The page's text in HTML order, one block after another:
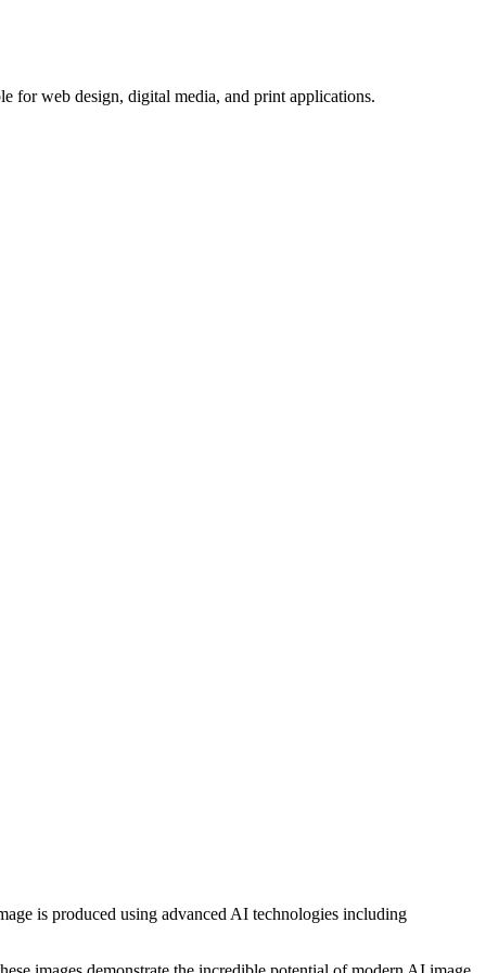
for web design, digital media, and print applications.
is produced using advanced AI technologies including